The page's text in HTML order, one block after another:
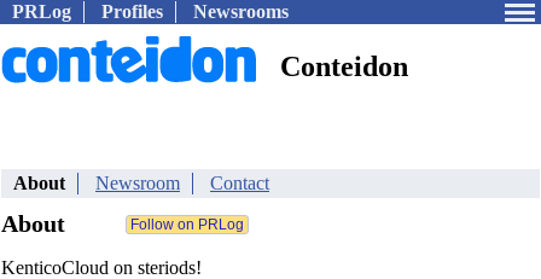
PRLog Profiles Newsrooms
Conteidon
About Newsroom Contact
About
KenticoCloud on steriods!